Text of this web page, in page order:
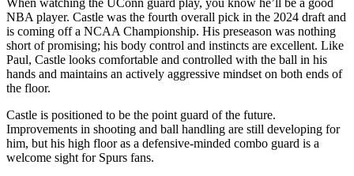
NBA player. Castle was the fourth overall pick in the 2024 draft and
is coming off a NCAA Championship. His preseason was nothing
short of promising; his body control and instincts are excellent. Like
Paul, Castle looks comfortable and controlled with the ball in his
hands and maintains an actively aggressive mindset on both ends of
the floor.
Castle is positioned to be the point guard of the future.
Improvements in shooting and ball handling are still developing for
him, but his high floor as a defensive-minded combo guard is a
welcome sight for Spurs fans.